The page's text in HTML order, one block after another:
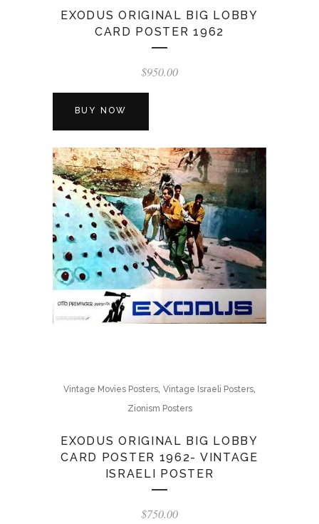
EXODUS ORIGINAL BIG LOBBY
CARD POSTER 1962
$950.00
BUY NOW
Vintage Movies Posters, Vintage Israeli Posters,
Zionism Posters
EXODUS ORIGINAL BIG LOBBY
CARD POSTER 1962- VINTAGE
ISRAELI POSTER
$750.00